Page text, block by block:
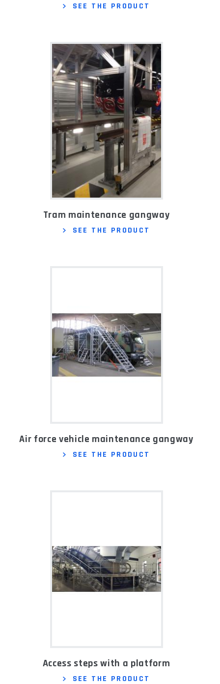
SEE THE PRODUCT
Tram maintenance gangway
SEE THE PRODUCT
Air force vehicle maintenance gangway
SEE THE PRODUCT
Access steps with a platform
SEE THE PRODUCT